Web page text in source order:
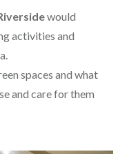
would
activities and
spaces and what
and care for them